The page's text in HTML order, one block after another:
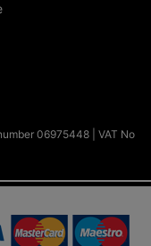
06975448 | VAT No